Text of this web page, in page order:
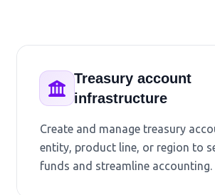
Treasury account
infrastructure
Create and manage treasury
entity, product line, or region to
funds and streamline accounting.